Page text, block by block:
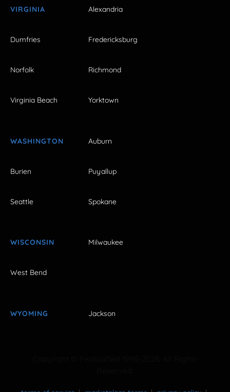
VIRGINIA Alexandria
Dumfries Fredericksburg
Norfolk Richmond
Virginia Beach Yorktown
WASHINGTON Auburn
Burien Puyallup
Seattle Spokane
WISCONSIN Milwaukee
West Bend
WYOMING Jackson